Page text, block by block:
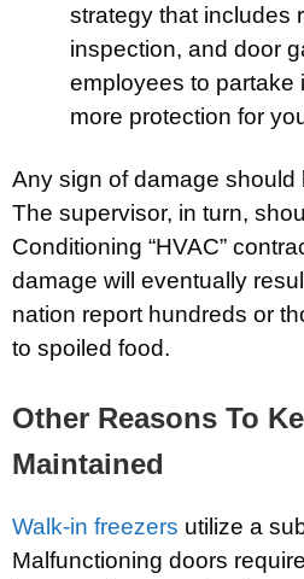
strategy that includes
inspection, and door
employees to partake
more protection for
Any sign of damage should
The supervisor, in turn,
Conditioning “HVAC”
damage will eventually
nation report hundreds or
to spoiled food.
Other Reasons To
Maintained
Walk-in freezers utilize a
Malfunctioning doors